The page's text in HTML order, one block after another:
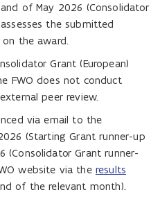
of May 2026 (Consolidator
the submitted
the award.
Grant (European)
FWO does not conduct
peer review.
via email to the
(Starting Grant runner-up
(Consolidator Grant runner-
website via the results
of the relevant month).